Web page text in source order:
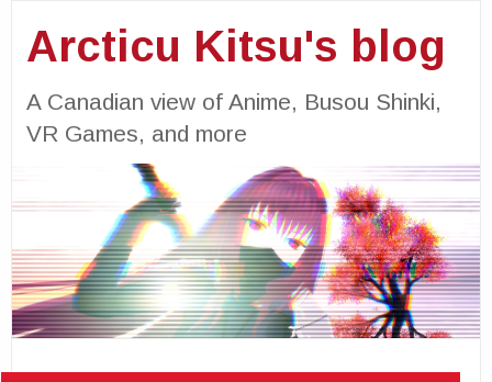
Arcticu Kitsu's blog
A Canadian view of Anime, Busou Shinki,
VR Games, and more